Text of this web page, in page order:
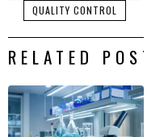
QUALITY CONTROL
RELATED POSTS